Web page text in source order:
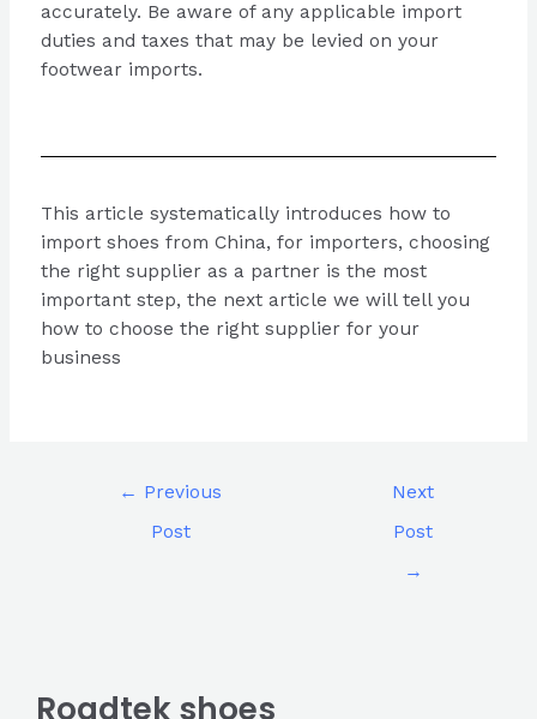
accurately. Be aware of any applicable import
duties and taxes that may be levied on your
footwear imports.
This article systematically introduces how to
import shoes from China, for importers, choosing
the right supplier as a partner is the most
important step, the next article we will tell you
how to choose the right supplier for your
business
← Previous
Post
Next
Post
→
Roadtek shoes